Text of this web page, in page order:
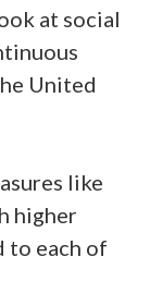
at social
United
like
higher
to each of